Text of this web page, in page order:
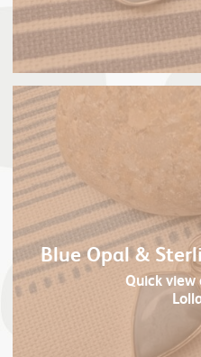
Blue Opal &
Quick view